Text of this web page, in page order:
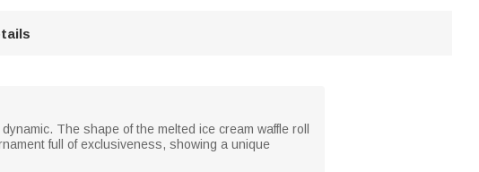
The shape of the melted ice cream waffle roll
full of exclusiveness, showing a unique